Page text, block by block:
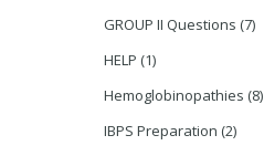
GROUP II Questions (7)
HELP (1)
Hemoglobinopathies (8)
IBPS Preparation (2)